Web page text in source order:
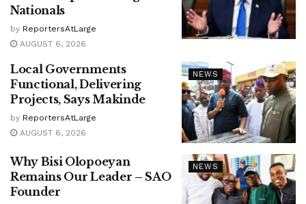
Nationals
by ReportersAtLarge
AUGUST 6, 2026
NEWS
Local Governments
Functional, Delivering
Projects, Says Makinde
by ReportersAtLarge
AUGUST 6, 2026
NEWS
Why Bisi Olopoeyan
Remains Our Leader – SAO
Founder